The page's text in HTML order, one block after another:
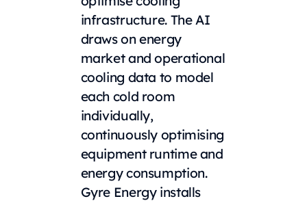
infrastructure. The AI
draws on energy
market and operational
cooling data to model
each cold room
individually,
continuously optimising
equipment runtime and
energy consumption.
Gyre Energy installs